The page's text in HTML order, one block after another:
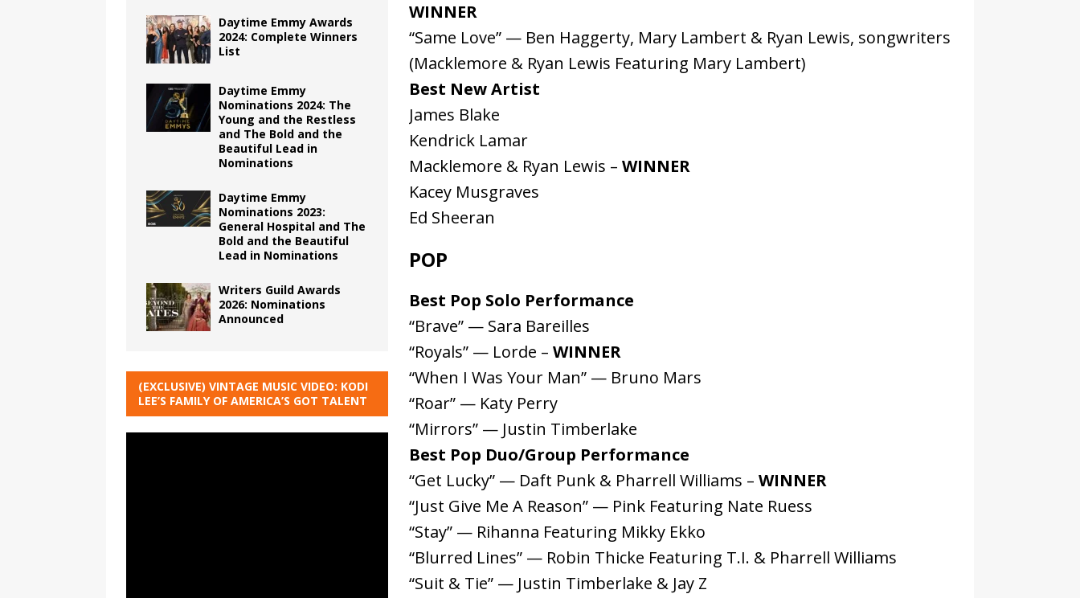
WINNER
“Same Love” — Ben Haggerty, Mary Lambert & Ryan Lewis, songwriters
(Macklemore & Ryan Lewis Featuring Mary Lambert)
Best New Artist
James Blake
Kendrick Lamar
Macklemore & Ryan Lewis – WINNER
Kacey Musgraves
Ed Sheeran
POP
Best Pop Solo Performance
“Brave” — Sara Bareilles
“Royals” — Lorde – WINNER
“When I Was Your Man” — Bruno Mars
“Roar” — Katy Perry
“Mirrors” — Justin Timberlake
Best Pop Duo/Group Performance
“Get Lucky” — Daft Punk & Pharrell Williams – WINNER
“Just Give Me A Reason” — Pink Featuring Nate Ruess
“Stay” — Rihanna Featuring Mikky Ekko
“Blurred Lines” — Robin Thicke Featuring T.I. & Pharrell Williams
“Suit & Tie” — Justin Timberlake & Jay Z
Daytime Emmy Awards
2024: Complete Winners
List
Daytime Emmy
Nominations 2024: The
Young and the Restless
and The Bold and the
Beautiful Lead in
Nominations
Daytime Emmy
Nominations 2023:
General Hospital and The
Bold and the Beautiful
Lead in Nominations
Writers Guild Awards
2026: Nominations
Announced
(EXCLUSIVE) VINTAGE MUSIC VIDEO: KODI
LEE’S FAMILY OF AMERICA’S GOT TALENT